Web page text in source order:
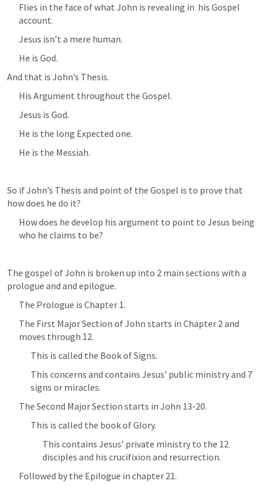
Flies in the face of what John is revealing in  his Gospel
account.
Jesus isn’t a mere human.
He is God.
And that is John’s Thesis.
His Argument throughout the Gospel.
Jesus is God.
He is the long Expected one.
He is the Messiah.
So if John’s Thesis and point of the Gospel is to prove that
how does he do it?
How does he develop his argument to point to Jesus being
who he claims to be?
The gospel of John is broken up into 2 main sections with a
prologue and and epilogue.
The Prologue is Chapter 1.
The First Major Section of John starts in Chapter 2 and
moves through 12.
This is called the Book of Signs.
This concerns and contains Jesus’ public ministry and 7
signs or miracles.
The Second Major Section starts in John 13-20.
This is called the book of Glory.
This contains Jesus’ private ministry to the 12
disciples and his crucifixion and resurrection.
Followed by the Epilogue in chapter 21.